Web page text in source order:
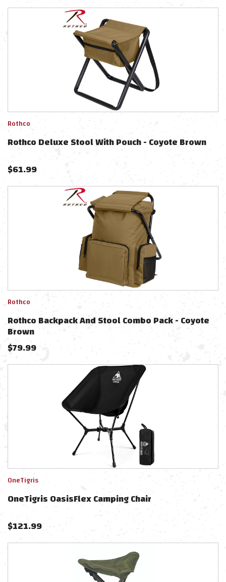
Rothco
Rothco Deluxe Stool With Pouch - Coyote Brown
$61.99
Rothco
Rothco Backpack And Stool Combo Pack - Coyote
Brown
$79.99
OneTigris
OneTigris OasisFlex Camping Chair
$121.99